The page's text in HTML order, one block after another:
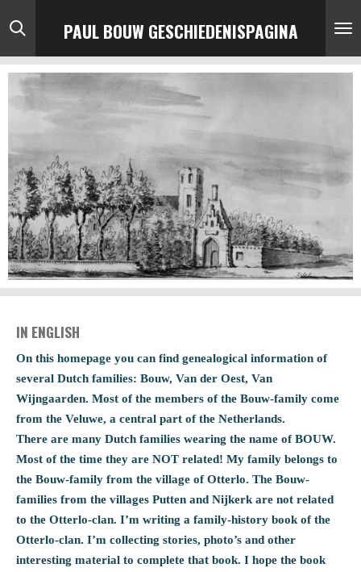
Ga
direct
naar
hoofdinhoud
PAUL BOUW GESCHIEDENISPAGINA
IN ENGLISH
On this homepage you can find genealogical information of
several Dutch families: Bouw, Van der Oest, Van
Wijngaarden. Most of the members of the Bouw-family come
from the Veluwe, a central part of the Netherlands.
There are many Dutch families wearing the name of BOUW.
Most of the time they are NOT related! My family belongs to
the Bouw-family from the village of Otterlo. The Bouw-
families from the villages Putten and Nijkerk are not related
to the Otterlo-clan. I’m writing a family-history book of the
Otterlo-clan. I’m collecting stories, photo’s and other
interesting material to complete that book. I hope the book